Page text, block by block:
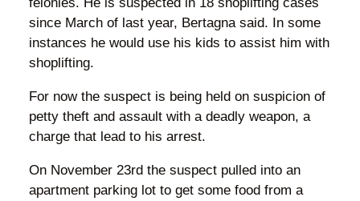
since March of last year, Bertagna said. In some
instances he would use his kids to assist him with
shoplifting.
For now the suspect is being held on suspicion of
petty theft and assault with a deadly weapon, a
charge that lead to his arrest.
On November 23rd the suspect pulled into an
apartment parking lot to get some food from a